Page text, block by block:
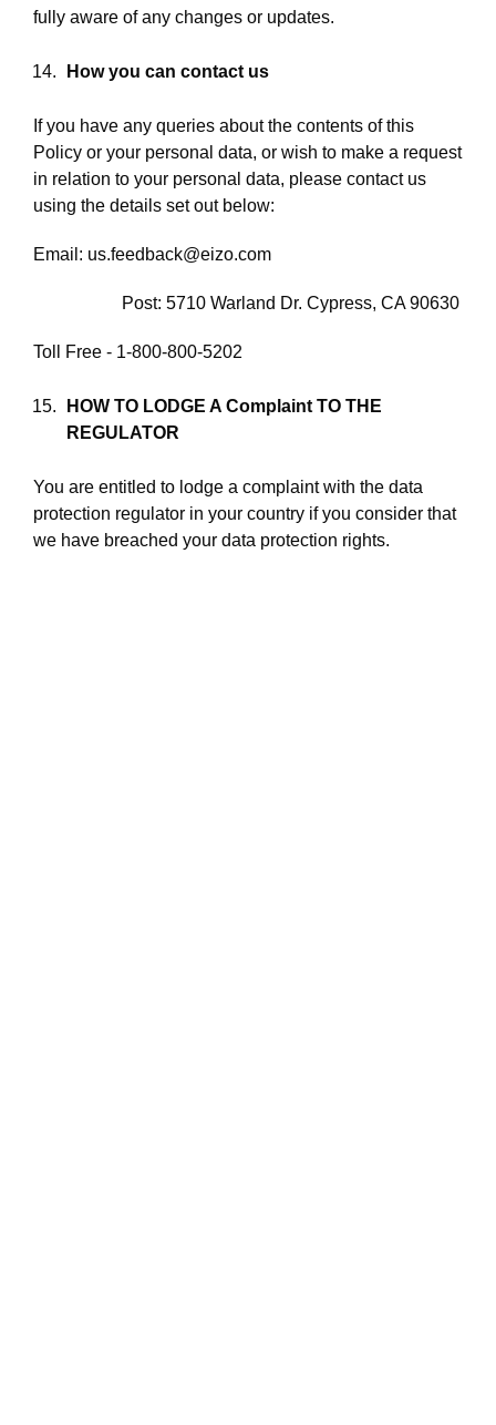
fully aware of any changes or updates.
How you can contact us
If you have any queries about the contents of this
Policy or your personal data, or wish to make a request
in relation to your personal data, please contact us
using the details set out below:
Email: us.feedback@eizo.com
Post: 5710 Warland Dr. Cypress, CA 90630
Toll Free - 1-800-800-5202
HOW TO LODGE A Complaint TO THE
REGULATOR
You are entitled to lodge a complaint with the data
protection regulator in your country if you consider that
we have breached your data protection rights.